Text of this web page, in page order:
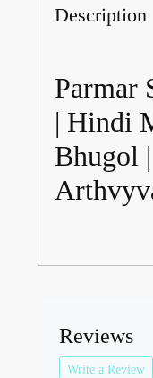
Description
Parmar
| Hindi
Bhugol
Reviews
Write a Review